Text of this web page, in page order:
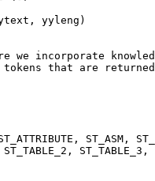
we incorporate
that are
ST_ASM,
ST_TABLE_3,